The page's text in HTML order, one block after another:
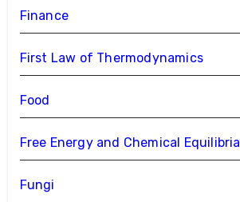
Finance
First Law of Thermodynamics
Food
Free Energy and Chemical Equilibria
Fungi